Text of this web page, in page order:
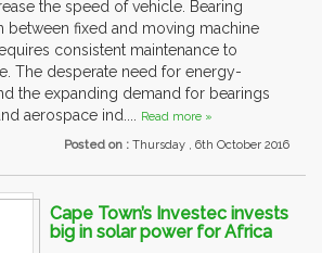
the speed of vehicle. Bearing
between fixed and moving machine
consistent maintenance to
The desperate need for energy-
the expanding demand for bearings
aerospace ind.... Read more »
Posted on : Thursday , 6th October 2016
Cape Town’s Investec invests
big in solar power for Africa